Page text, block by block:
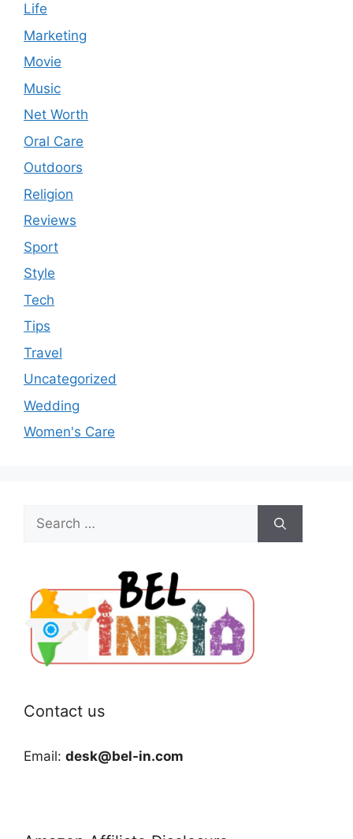
Life
Marketing
Movie
Music
Net Worth
Oral Care
Outdoors
Religion
Reviews
Sport
Style
Tech
Tips
Travel
Uncategorized
Wedding
Women's Care
Search
for:
Contact us
Email: desk@bel-in.com